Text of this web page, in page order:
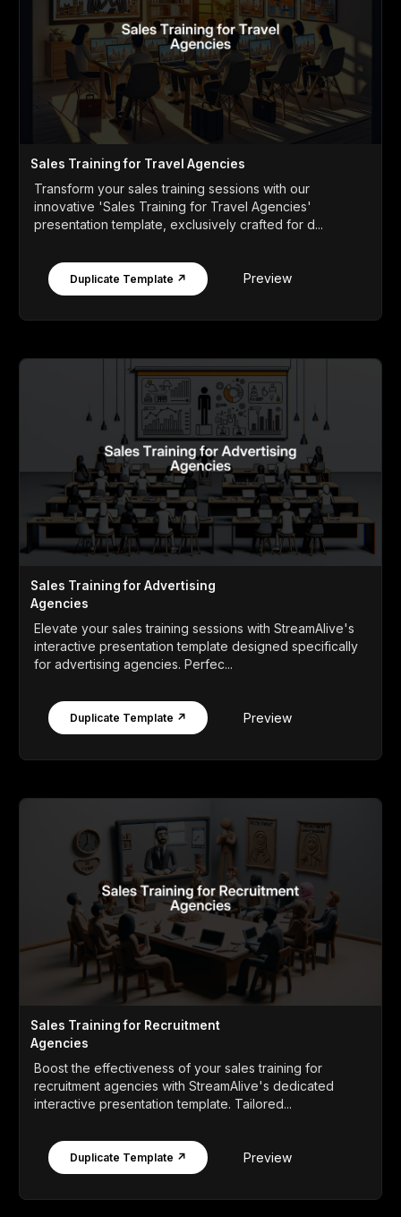
Sales Training for Travel Agencies
Transform your sales training sessions with our
innovative 'Sales Training for Travel Agencies'
presentation template, exclusively crafted for d...
Duplicate Template ↗ Preview
Sales Training for Advertising
Agencies
Elevate your sales training sessions with StreamAlive's
interactive presentation template designed specifically
for advertising agencies. Perfec...
Duplicate Template ↗ Preview
Sales Training for Recruitment
Agencies
Boost the effectiveness of your sales training for
recruitment agencies with StreamAlive's dedicated
interactive presentation template. Tailored...
Duplicate Template ↗ Preview